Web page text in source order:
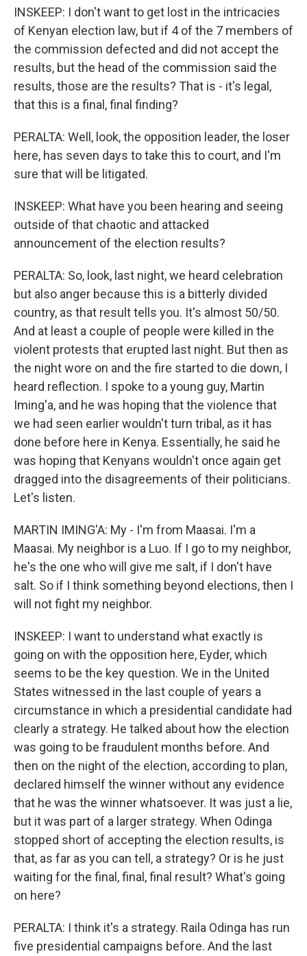
INSKEEP: I don't want to get lost in the intricacies
of Kenyan election law, but if 4 of the 7 members of
the commission defected and did not accept the
results, but the head of the commission said the
results, those are the results? That is - it's legal,
that this is a final, final finding?
PERALTA: Well, look, the opposition leader, the loser
here, has seven days to take this to court, and I'm
sure that will be litigated.
INSKEEP: What have you been hearing and seeing
outside of that chaotic and attacked
announcement of the election results?
PERALTA: So, look, last night, we heard celebration
but also anger because this is a bitterly divided
country, as that result tells you. It's almost 50/50.
And at least a couple of people were killed in the
violent protests that erupted last night. But then as
the night wore on and the fire started to die down, I
heard reflection. I spoke to a young guy, Martin
Iming'a, and he was hoping that the violence that
we had seen earlier wouldn't turn tribal, as it has
done before here in Kenya. Essentially, he said he
was hoping that Kenyans wouldn't once again get
dragged into the disagreements of their politicians.
Let's listen.
MARTIN IMING'A: My - I'm from Maasai. I'm a
Maasai. My neighbor is a Luo. If I go to my neighbor,
he's the one who will give me salt, if I don't have
salt. So if I think something beyond elections, then I
will not fight my neighbor.
INSKEEP: I want to understand what exactly is
going on with the opposition here, Eyder, which
seems to be the key question. We in the United
States witnessed in the last couple of years a
circumstance in which a presidential candidate had
clearly a strategy. He talked about how the election
was going to be fraudulent months before. And
then on the night of the election, according to plan,
declared himself the winner without any evidence
that he was the winner whatsoever. It was just a lie,
but it was part of a larger strategy. When Odinga
stopped short of accepting the election results, is
that, as far as you can tell, a strategy? Or is he just
waiting for the final, final, final result? What's going
on here?
PERALTA: I think it's a strategy. Raila Odinga has run
five presidential campaigns before. And the last